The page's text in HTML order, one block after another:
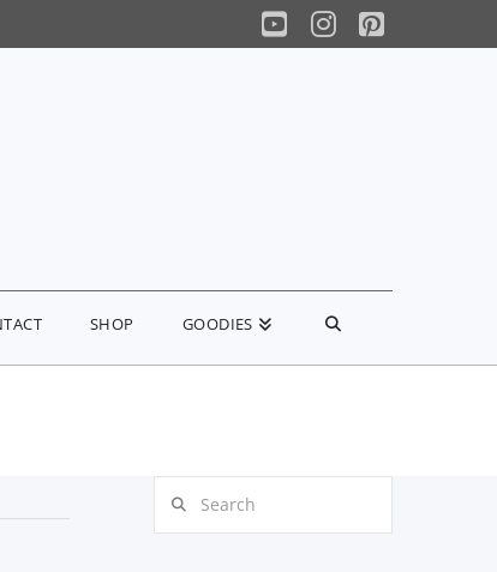
YouTube
Instagram
Pinterest
SHOP GOODIES